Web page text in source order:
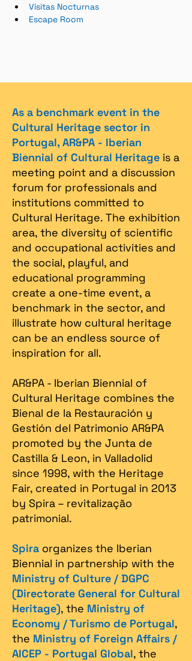
Visitas Nocturnas
Escape Room
As a benchmark event in the
Cultural Heritage sector in
Portugal, AR&PA - Iberian
Biennial of Cultural Heritage is a
meeting point and a discussion
forum for professionals and
institutions committed to
Cultural Heritage. The exhibition
area, the diversity of scientific
and occupational activities and
the social, playful, and
educational programming
create a one-time event, a
benchmark in the sector, and
illustrate how cultural heritage
can be an endless source of
inspiration for all.
AR&PA - Iberian Biennial of
Cultural Heritage combines the
Bienal de la Restauración y
Gestión del Patrimonio AR&PA
promoted by the Junta de
Castilla & Leon, in Valladolid
since 1998, with the Heritage
Fair, created in Portugal in 2013
by Spira – revitalização
patrimonial.​
Spira organizes the Iberian
Biennial in partnership with the
Ministry of Culture / DGPC
(Directorate General for Cultural
Heritage), the Ministry of
Economy / Turismo de Portugal,
the Ministry of Foreign Affairs /
AICEP - Portugal Global, the